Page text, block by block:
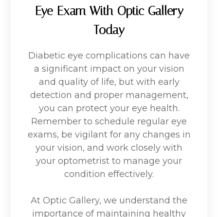
Eye Exam With Optic Gallery
Today
Diabetic eye complications can have
a significant impact on your vision
and quality of life, but with early
detection and proper management,
you can protect your eye health.
Remember to schedule regular eye
exams, be vigilant for any changes in
your vision, and work closely with
your optometrist to manage your
condition effectively.
At Optic Gallery, we understand the
importance of maintaining healthy